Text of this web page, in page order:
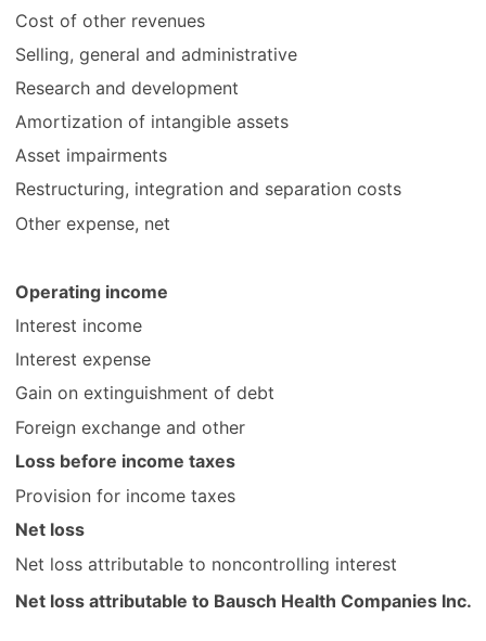
Cost of other revenues
Selling, general and administrative
Research and development
Amortization of intangible assets
Asset impairments
Restructuring, integration and separation costs
Other expense, net
Operating income
Interest income
Interest expense
Gain on extinguishment of debt
Foreign exchange and other
Loss before income taxes
Provision for income taxes
Net loss
Net loss attributable to noncontrolling interest
Net loss attributable to Bausch Health Companies Inc.